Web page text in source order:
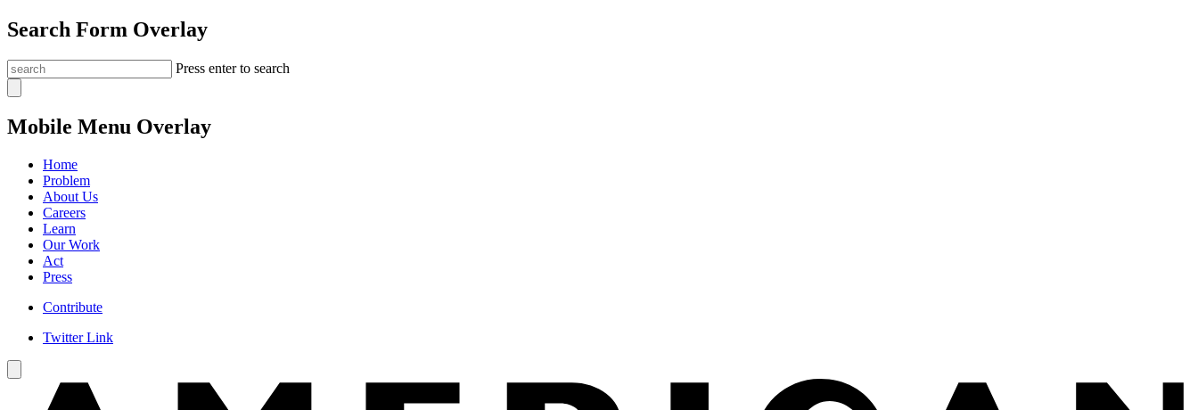
Search Form Overlay
Press enter to search
Mobile Menu Overlay
Home
Problem
About Us
Careers
Learn
Our Work
Act
Press
Contribute
Twitter Link